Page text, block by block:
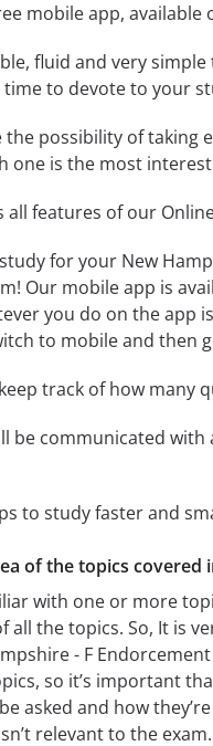
mobile app, available
fluid and very
to devote to your
the possibility of taking
one is the most
all features of our
for your New
Our mobile app is
you do on the app
to mobile and then
track of how many
be communicated with
to study faster and
of the topics
with one or more
all the topics. So, It is
- F
so it’s important
asked and how
relevant to the